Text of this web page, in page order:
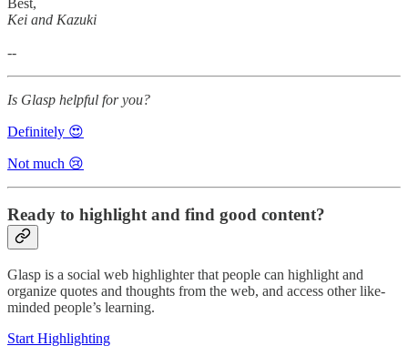
Kei and Kazuki
--
Is Glasp helpful for you?
Definitely 😍
Not much 😢
Ready to highlight and find good content?
Glasp is a social web highlighter that people can highlight and
organize quotes and thoughts from the web, and access other like-
minded people’s learning.
Start Highlighting